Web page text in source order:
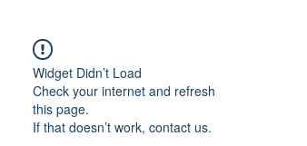
Widget Didn’t Load
Check your internet and refresh
this page.
If that doesn’t work, contact us.